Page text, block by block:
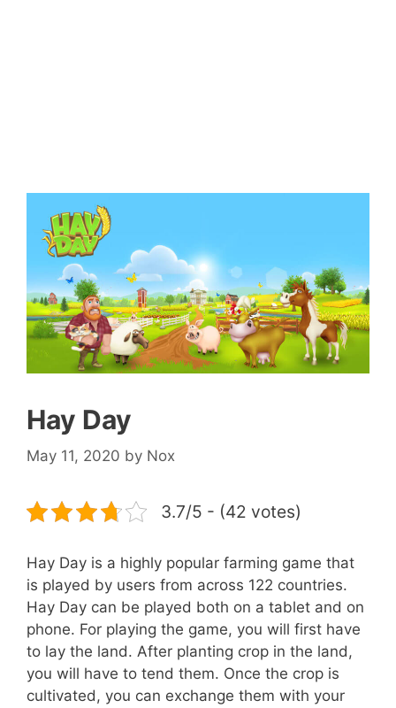
Hay Day
May 11, 2020 by Nox
3.7/5 - (42 votes)
Hay Day is a highly popular farming game that
is played by users from across 122 countries.
Hay Day can be played both on a tablet and on
phone. For playing the game, you will first have
to lay the land. After planting crop in the land,
you will have to tend them. Once the crop is
cultivated, you can exchange them with your